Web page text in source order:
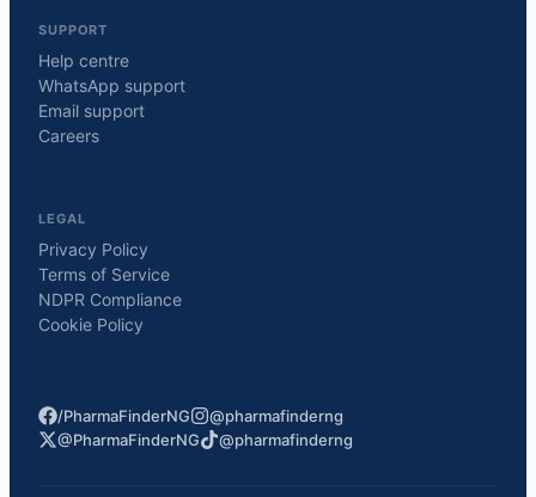
SUPPORT
Help centre
WhatsApp support
Email support
Careers
LEGAL
Privacy Policy
Terms of Service
NDPR Compliance
Cookie Policy
/PharmaFinderNG
@pharmafinderng
@PharmaFinderNG
@pharmafinderng